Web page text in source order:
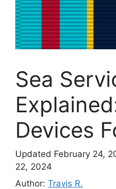
Sea
Devices
Updated February 24,
22, 2024
Author: Travis R.